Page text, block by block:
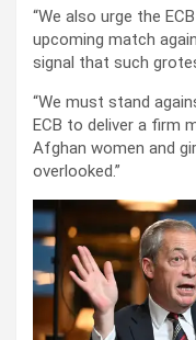
“We also urge the
upcoming match
signal that such
“We must stand
ECB to deliver a firm
Afghan women and
overlooked.”